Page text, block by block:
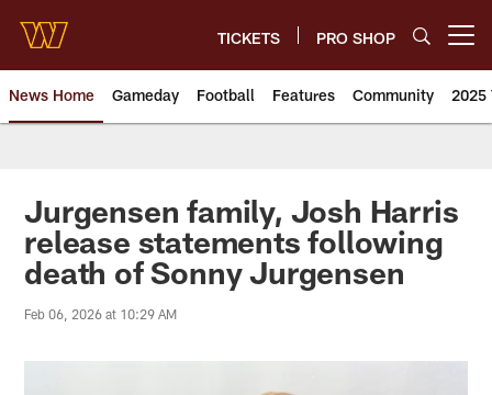
main
content
TICKETS PRO SHOP
News Home Gameday Football Features Community 2025
News | Washington
Jurgensen family, Josh Harris
release statements following
death of Sonny Jurgensen
Feb 06, 2026 at 10:29 AM